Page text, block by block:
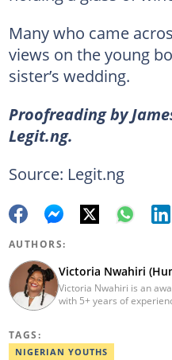
Many who came
views on the young
sister’s wedding.
Proofreading by
Legit.ng.
Source: Legit.ng
AUTHORS:
Victoria Nwahiri
Victoria Nwahiri is an
with 5+ years of
and can be reached via
TAGS:
NIGERIAN YOUTHS